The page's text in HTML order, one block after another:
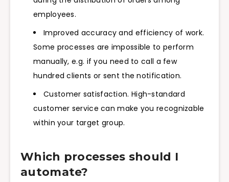
employees.
Improved accuracy and efficiency of work.
Some processes are impossible to perform
manually, e.g. if you need to call a few
hundred clients or sent the notification.
Customer satisfaction. High-standard
customer service can make you recognizable
within your target group.
Which processes should I
automate?